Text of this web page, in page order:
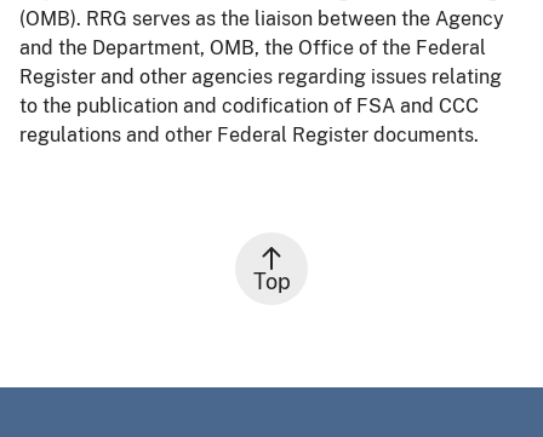
(OMB). RRG serves as the liaison between the Agency
and the Department, OMB, the Office of the Federal
Register and other agencies regarding issues relating
to the publication and codification of FSA and CCC
regulations and other Federal Register documents.
Top